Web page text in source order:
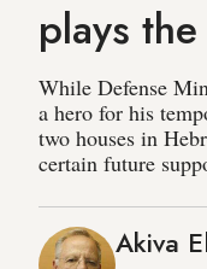
plays
While Defense
a hero for his
two houses in
certain future
Akiva